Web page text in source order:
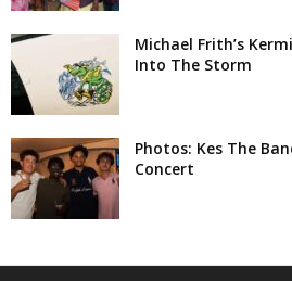
Michael Frith’s
Into The Storm
Photos: Kes The
Concert